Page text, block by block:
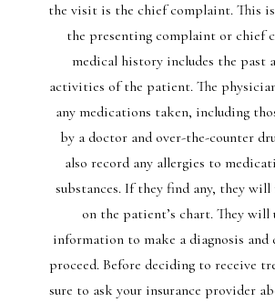
the visit is the chief complaint. This
the presenting complaint or chief
medical history includes the past
activities of the patient. The
any medications taken, including
by a doctor and over-the-counter
also record any allergies to
substances. If they find any, they
on the patient’s chart. They will
information to make a diagnosis and
proceed. Before deciding to receive
sure to ask your insurance provider